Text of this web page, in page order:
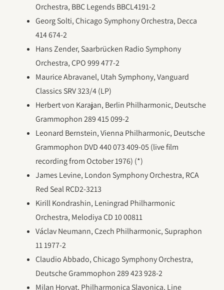
Orchestra, BBC Legends BBCL4191-2
Georg Solti, Chicago Symphony Orchestra, Decca
414 674-2
Hans Zender, Saarbrücken Radio Symphony
Orchestra, CPO 999 477-2
Maurice Abravanel, Utah Symphony, Vanguard
Classics SRV 323/4 (LP)
Herbert von Karajan, Berlin Philharmonic, Deutsche
Grammophon 289 415 099-2
Leonard Bernstein, Vienna Philharmonic, Deutsche
Grammophon DVD 440 073 409-05 (live film
recording from October 1976) (*)
James Levine, London Symphony Orchestra, RCA
Red Seal RCD2-3213
Kirill Kondrashin, Leningrad Philharmonic
Orchestra, Melodiya CD 10 00811
Václav Neumann, Czech Philharmonic, Supraphon
11 1977-2
Claudio Abbado, Chicago Symphony Orchestra,
Deutsche Grammophon 289 423 928-2
Milan Horvat, Philharmonica Slavonica, Line